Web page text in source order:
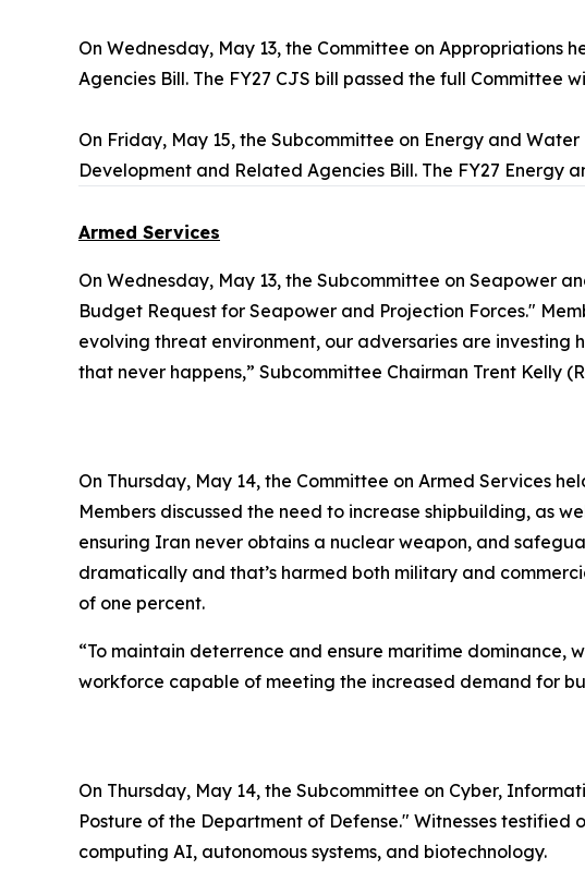
On Wednesday, May 13, the Committee on Appropriations
Agencies Bill. The FY27 CJS bill passed the full Committee
On Friday, May 15, the Subcommittee on Energy and
Development and Related Agencies Bill. The FY27
Armed Services
On Wednesday, May 13, the Subcommittee on Seapower
Budget Request for Seapower and Projection Forces."
evolving threat environment, our adversaries are
that never happens,” Subcommittee Chairman Trent Kelly
On Thursday, May 14, the Committee on Armed Services
Members discussed the need to increase shipbuilding, as
ensuring Iran never obtains a nuclear weapon, and
dramatically and that’s harmed both military and
of one percent.
“To maintain deterrence and ensure maritime
workforce capable of meeting the increased demand for
On Thursday, May 14, the Subcommittee on Cyber,
Posture of the Department of Defense." Witnesses
computing AI, autonomous systems, and biotechnology.